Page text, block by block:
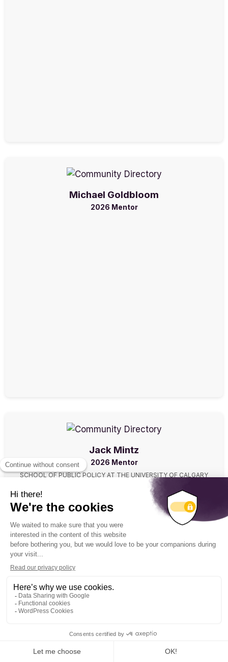
Michael Goldbloom
2026 Mentor
Jack Mintz
2026 Mentor
SCHOOL OF PUBLIC POLICY AT THE UNIVERSITY OF CALGARY